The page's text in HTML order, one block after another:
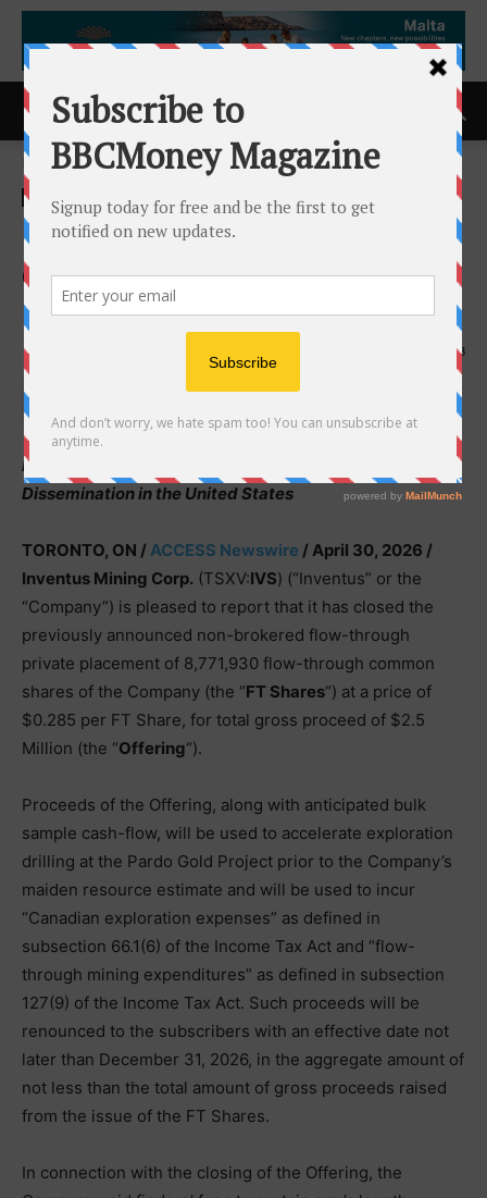
Home ACCESS Newswire
ACCESS Newswire
Inventus Announces Closing
of $2.5 Million Non-Brokered
Flow-Through Financing
30th April 2026 133
Not for Distribution to United States Wire Services or
Dissemination in the United States
TORONTO, ON /ACCESS Newswire / April 30, 2026 /
Inventus Mining Corp. (TSXV:IVS) (“Inventus” or the
“Company”) is pleased to report that it has closed the
previously announced non-brokered flow-through
private placement of 8,771,930 flow-through common
shares of the Company (the “FT Shares“) at a price of
$0.285 per FT Share, for total gross proceed of $2.5
Million (the “Offering“).
Proceeds of the Offering, along with anticipated bulk
sample cash-flow, will be used to accelerate exploration
drilling at the Pardo Gold Project prior to the Company’s
maiden resource estimate and will be used to incur
“Canadian exploration expenses” as defined in
subsection 66.1(6) of the Income Tax Act and “flow-
through mining expenditures” as defined in subsection
127(9) of the Income Tax Act. Such proceeds will be
renounced to the subscribers with an effective date not
later than December 31, 2026, in the aggregate amount of
not less than the total amount of gross proceeds raised
from the issue of the FT Shares.
In connection with the closing of the Offering, the